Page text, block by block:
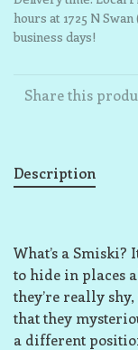
hours at 1725 N
business days!
Share this
Description
What’s a Smiski?
to hide in places
they’re really
that they
a different